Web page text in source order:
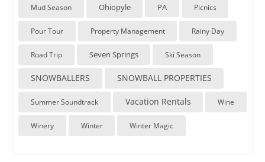
Mud Season Ohiopyle PA Picnics
Pour Tour Property Management Rainy Day
Road Trip Seven Springs Ski Season
SNOWBALLERS SNOWBALL PROPERTIES
Summer Soundtrack Vacation Rentals Wine
Winery Winter Winter Magic